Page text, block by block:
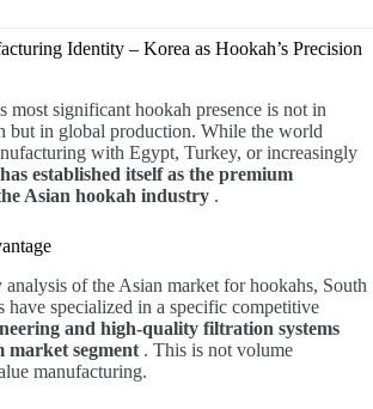
Identity – Korea as Hookah’s Precision
most significant hookah presence is not in
but in global production. While the world
with Egypt, Turkey, or increasingly
established itself as the premium
Asian hookah industry .
of the Asian market for hookahs, South
have specialized in a specific competitive
and high-quality filtration systems
market segment . This is not volume
manufacturing.